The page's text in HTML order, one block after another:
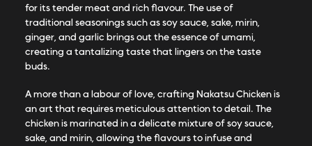
for its tender meat and rich flavour. The use of
traditional seasonings such as soy sauce, sake, mirin,
ginger, and garlic brings out the essence of umami,
creating a tantalizing taste that lingers on the taste
buds.
A more than a labour of love, crafting Nakatsu Chicken is
an art that requires meticulous attention to detail. The
chicken is marinated in a delicate mixture of soy sauce,
sake, and mirin, allowing the flavours to infuse and